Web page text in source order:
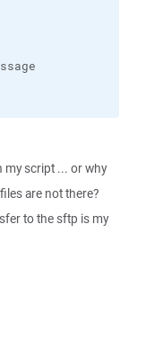
my script ... or why
are not there?
to the sftp is my